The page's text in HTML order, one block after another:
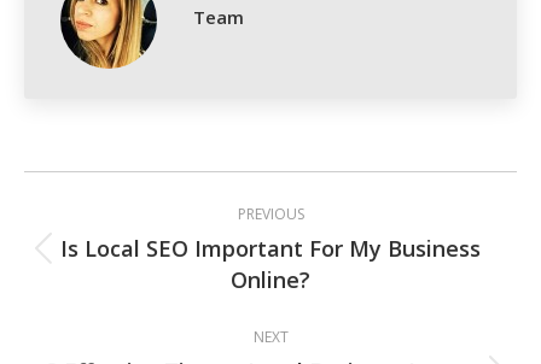
Team
navigation
PREVIOUS
Previous
post:
Is Local SEO Important For My Business
Online?
NEXT